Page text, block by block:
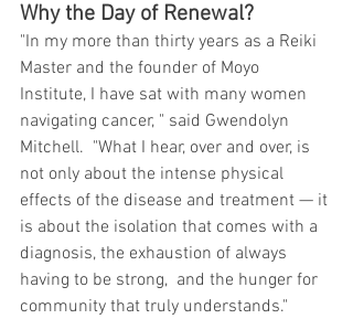
Why the Day of Renewal?
"In my more than thirty years as a Reiki
Master and the founder of Moyo
Institute, I have sat with many women
navigating cancer, " said Gwendolyn
Mitchell.  "What I hear, over and over, is
not only about the intense physical
effects of the disease and treatment — it
is about the isolation that comes with a
diagnosis, the exhaustion of always
having to be strong,  and the hunger for
community that truly understands."